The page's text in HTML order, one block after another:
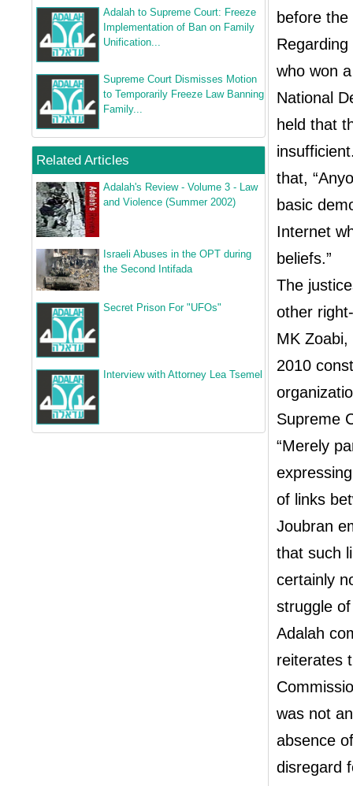
Adalah to Supreme Court: Freeze
Implementation of Ban on Family
Unification...
Supreme Court Dismisses Motion
to Temporarily Freeze Law Banning
Family...
Related Articles
Adalah's Review - Volume 3 - Law
and Violence (Summer 2002)
Israeli Abuses in the OPT during
the Second Intifada
Secret Prison For "UFOs"
Interview with Attorney Lea Tsemel
before
who won
National
held that
that,
basic
Internet
beliefs.”
The
other
MK
2010
Supreme
“Merely
of links
Joubran
that such
certainly
struggle
Adalah
reiterates
was not
absence
disregard